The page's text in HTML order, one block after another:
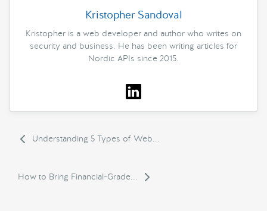
Kristopher Sandoval
Kristopher is a web developer and author who writes on
security and business. He has been writing articles for
Nordic APIs since 2015.
Understanding 5 Types of Web...
How to Bring Financial-Grade...